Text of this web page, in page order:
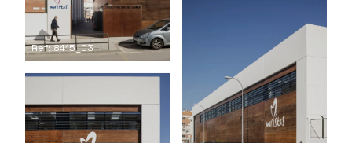
Ref: 8415_03